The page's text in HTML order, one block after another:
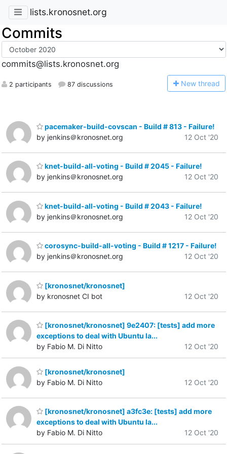
lists.kronosnet.org
Commits
commits@lists.kronosnet.org
2 participants 87 discussions New thread
pacemaker-build-covscan - Build # 813 - Failure!
by jenkins＠kronosnet.org
12 Oct '20
knet-build-all-voting - Build # 2045 - Failure!
by jenkins＠kronosnet.org
12 Oct '20
knet-build-all-voting - Build # 2043 - Failure!
by jenkins＠kronosnet.org
12 Oct '20
corosync-build-all-voting - Build # 1217 - Failure!
by jenkins＠kronosnet.org
12 Oct '20
[kronosnet/kronosnet]
by kronosnet CI bot
12 Oct '20
[kronosnet/kronosnet] 9e2407: [tests] add more
exceptions to deal with Ubuntu la...
by Fabio M. Di Nitto
12 Oct '20
[kronosnet/kronosnet]
by Fabio M. Di Nitto
12 Oct '20
[kronosnet/kronosnet] a3fc3e: [tests] add more
exceptions to deal with Ubuntu la...
by Fabio M. Di Nitto
12 Oct '20